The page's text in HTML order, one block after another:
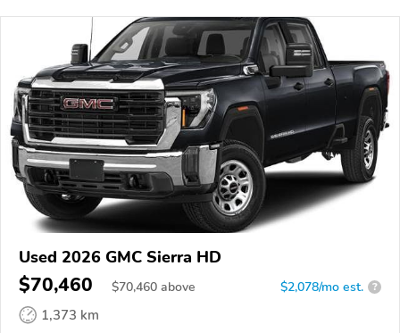
Used 2026 GMC Sierra HD
$70,460 $70,460 above $2,078/mo est. ?
1,373 km